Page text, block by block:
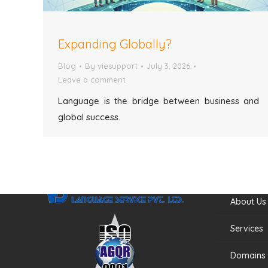
Expanding Globally?
Blog By viesupport
July 3, 2026
Leave a comment
Language is the bridge between business and
global success.
About Us
Services
Domains